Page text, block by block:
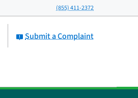
(855) 411-2372
Submit a Complaint